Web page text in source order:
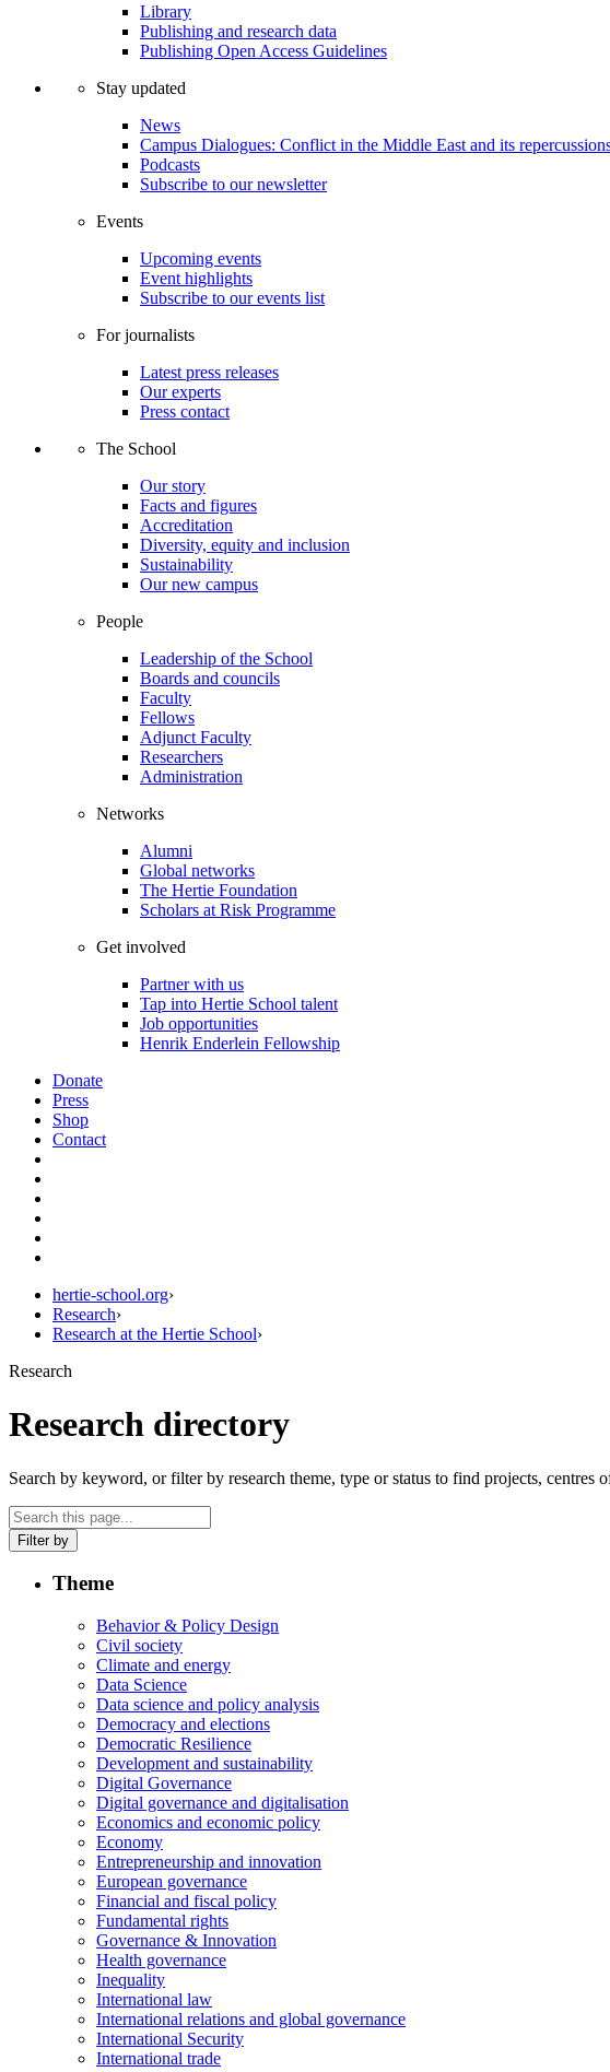
Library
Publishing and research data
Publishing Open Access Guidelines
Stay updated
News
Campus Dialogues: Conflict in the Middle East and its
Podcasts
Subscribe to our newsletter
Events
Upcoming events
Event highlights
Subscribe to our events list
For journalists
Latest press releases
Our experts
Press contact
The School
Our story
Facts and figures
Accreditation
Diversity, equity and inclusion
Sustainability
Our new campus
People
Leadership of the School
Boards and councils
Faculty
Fellows
Adjunct Faculty
Researchers
Administration
Networks
Alumni
Global networks
The Hertie Foundation
Scholars at Risk Programme
Get involved
Partner with us
Tap into Hertie School talent
Job opportunities
Henrik Enderlein Fellowship
Donate
Press
Shop
Contact
hertie-school.org›
Research›
Research at the Hertie School›
Research
Research directory
Search by keyword, or filter by research theme, type or status to find projects, centres
Filter by
Theme
Behavior & Policy Design
Civil society
Climate and energy
Data Science
Data science and policy analysis
Democracy and elections
Democratic Resilience
Development and sustainability
Digital Governance
Digital governance and digitalisation
Economics and economic policy
Economy
Entrepreneurship and innovation
European governance
Financial and fiscal policy
Fundamental rights
Governance & Innovation
Health governance
Inequality
International law
International relations and global governance
International Security
International trade